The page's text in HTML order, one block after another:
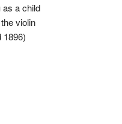
as a child
violin
1896)